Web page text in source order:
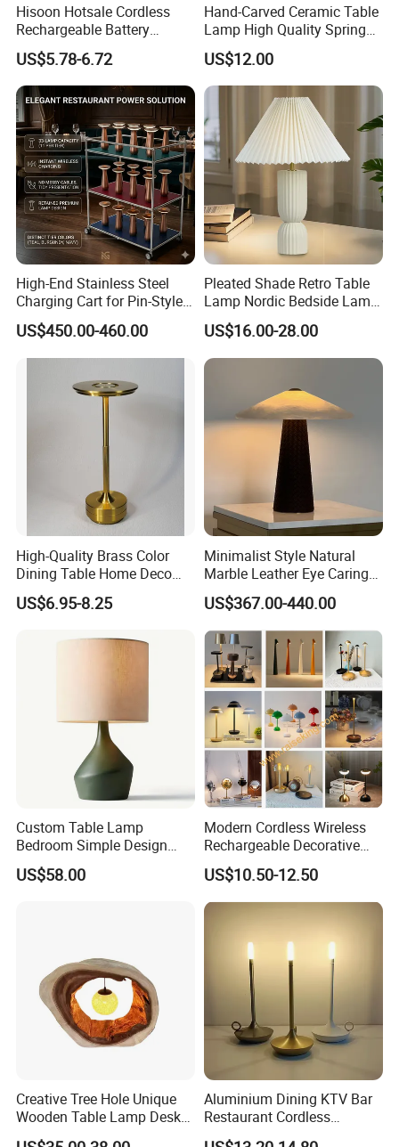
Hisoon Hotsale Cordless
Rechargeable Battery
Operated Function LED
Table Lamp
US$5.78-6.72
Hand-Carved Ceramic Table
Lamp High Quality Spring
Style Lamp Studyroom
Bedroom
US$12.00
High-End Stainless Steel
Charging Cart for Pin-Style
Wireless Charging Desk
Lamps
US$450.00-460.00
Pleated Shade Retro Table
Lamp Nordic Bedside Lamp
Designer Desk Lamp
US$16.00-28.00
High-Quality Brass Color
Dining Table Home Deco
Table Lamp for Livingroom
Bedroom
US$6.95-8.25
Minimalist Style Natural
Marble Leather Eye Caring
Table Lamp for Study Living
Room Bedroom Desk
US$367.00-440.00
Custom Table Lamp
Bedroom Simple Design
Wood Base Fabric Lamp
US$58.00
Modern Cordless Wireless
Rechargeable Decorative
LED Table Lamp for Home
Hotel Restaurant Decoration
US$10.50-12.50
Creative Tree Hole Unique
Wooden Table Lamp Desk
Lamp Light for Home
Aluminium Dining KTV Bar
Restaurant Cordless
Wireless Metal